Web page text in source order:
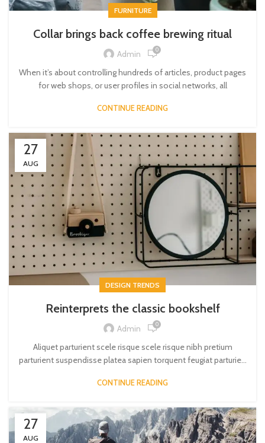
FURNITURE
Collar brings back coffee brewing ritual
Admin 0
When it’s about controlling hundreds of articles, product pages
for web shops, or user profiles in social networks, all
CONTINUE READING
27
AUG
DESIGN TRENDS
Reinterprets the classic bookshelf
Admin 0
Aliquet parturient scele risque scele risque nibh pretium
parturient suspendisse platea sapien torquent feugiat parturie...
CONTINUE READING
27
AUG